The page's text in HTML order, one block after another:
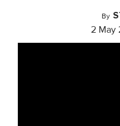
By
2 May